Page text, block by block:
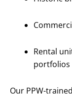
Rental
portfolios
Our PPW-